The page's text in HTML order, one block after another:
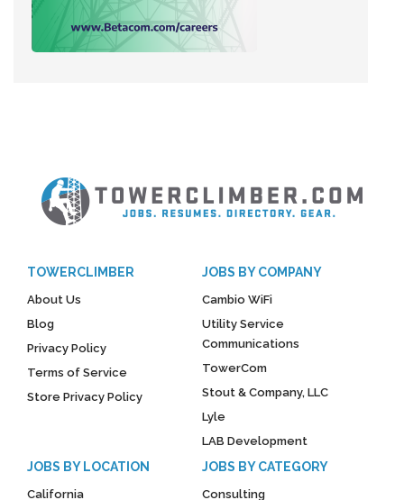
TOWERCLIMBER
About Us
Blog
Privacy Policy
Terms of Service
Store Privacy Policy
JOBS BY COMPANY
Cambio WiFi
Utility Service
Communications
TowerCom
Stout & Company, LLC
Lyle
LAB Development
JOBS BY LOCATION
California
JOBS BY CATEGORY
Consulting